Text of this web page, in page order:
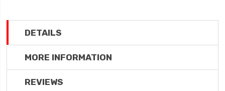
DETAILS
MORE INFORMATION
REVIEWS